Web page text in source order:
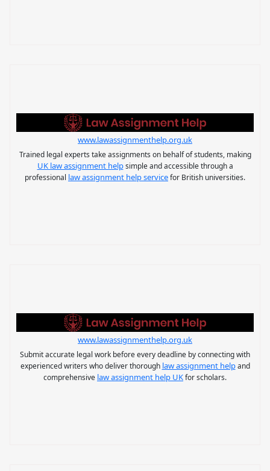
www.lawassignmenthelp.org.uk
Trained legal experts take assignments on behalf of students, making
UK law assignment helpsimple and accessible through a
professional law assignment help servicefor British universities.
www.lawassignmenthelp.org.uk
Submit accurate legal work before every deadline by connecting with
experienced writers who deliver thorough law assignment helpand
comprehensive law assignment help UKfor scholars.